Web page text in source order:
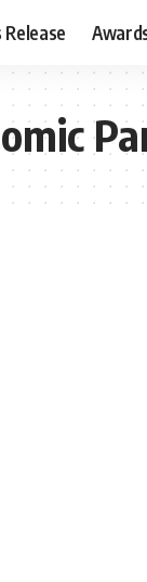
Release